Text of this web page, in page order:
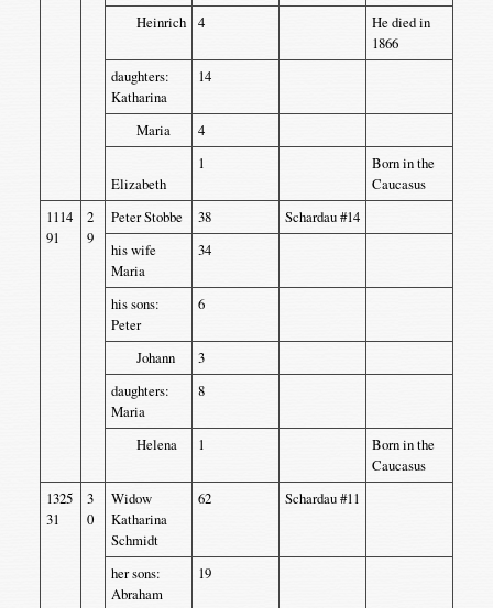
Heinrich 4
He died in
1866
daughters:
Katharina
14
Maria 4
Elizabeth
1
Born in the
Caucasus
1114
91
2
9
Peter Stobbe 38
Schardau #14
his wife
Maria
34
his sons:
Peter
6
Johann
3
daughters:
Maria
8
Helena 1
Born in the
Caucasus
1325
31
3
0
Widow
Katharina
Schmidt
62 Schardau #11
her sons:
Abraham
19